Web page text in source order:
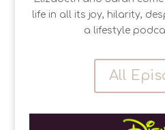
life in all its joy, hilarity,
a lifestyle
All